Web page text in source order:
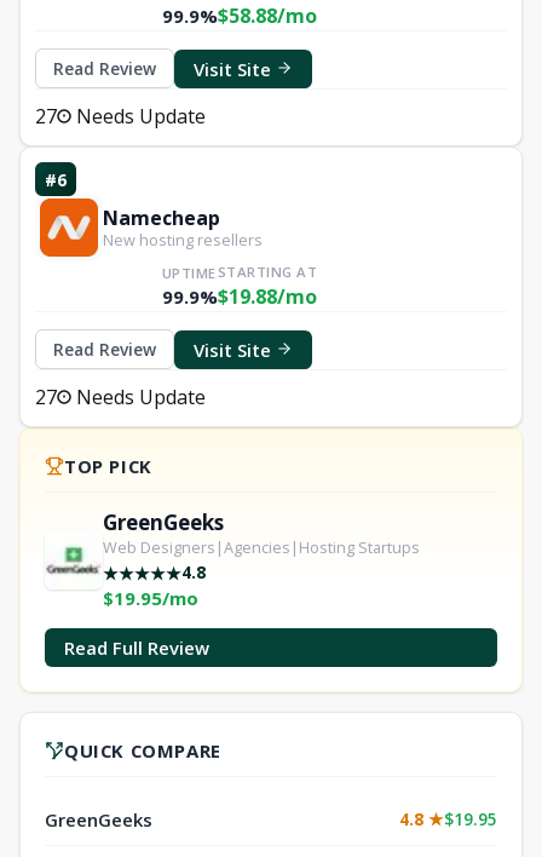
27 Needs Update
99.9%$58.88/mo
Read Review Visit Site
#6
Namecheap
New hosting resellers
27 Needs Update
UPTIME
99.9%
STARTING AT
$19.88/mo
Read Review Visit Site
TOP PICK
GreenGeeks
Web Designers|Agencies|Hosting Startups
★★★★★4.8
$19.95/mo
Read Full Review
QUICK COMPARE
GreenGeeks 4.8 ★$19.95